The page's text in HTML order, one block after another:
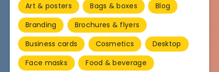
Art & posters
Bags & boxes
Blog
Branding
Brochures & flyers
Business cards
Cosmetics
Desktop
Face masks
Food & beverage